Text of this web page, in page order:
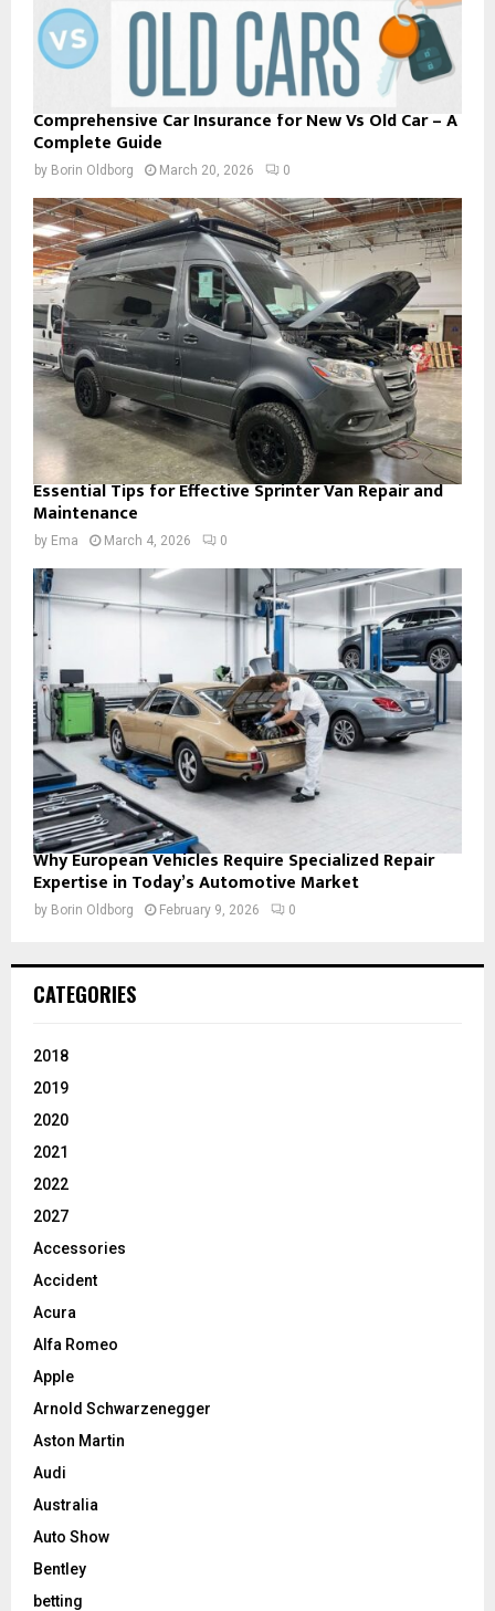
Comprehensive Car Insurance for New Vs Old Car – A
Complete Guide
by Borin Oldborg March 20, 2026 0
Essential Tips for Effective Sprinter Van Repair and
Maintenance
by Ema March 4, 2026 0
Why European Vehicles Require Specialized Repair
Expertise in Today’s Automotive Market
by Borin Oldborg February 9, 2026 0
CATEGORIES
2018
2019
2020
2021
2022
2027
Accessories
Accident
Acura
Alfa Romeo
Apple
Arnold Schwarzenegger
Aston Martin
Audi
Australia
Auto Show
Bentley
betting